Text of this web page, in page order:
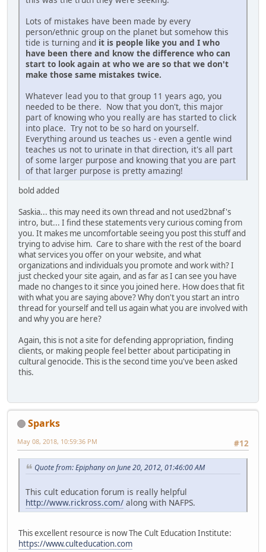
Lots of mistakes have been made by every
person/ethnic group on the planet but somehow this
tide is turning and it is people like you and I who
have been there and know the difference who can
start to look again at who we are so that we don't
make those same mistakes twice.
Whatever lead you to that group 11 years ago, you
needed to be there. Now that you don't, this major
part of knowing who you really are has started to click
into place. Try not to be so hard on yourself.
Everything around us teaches us - even a gentle wind
teaches us not to urinate in that direction, it's all part
of some larger purpose and knowing that you are part
of that larger purpose is pretty amazing!
bold added
Saskia... this may need its own thread and not used2bnaf's
intro, but... I find these statements very curious coming from
you. It makes me uncomfortable seeing you post this stuff and
trying to advise him. Care to share with the rest of the board
what services you offer on your website, and what
organizations and individuals you promote and work with? I
just checked your site again, and as far as I can see you have
made no changes to it since you joined here. How does that fit
with what you are saying above? Why don't you start an intro
thread for yourself and tell us again what you are involved with
and why you are here?
Again, this is not a site for defending appropriation, finding
clients, or making people feel better about participating in
cultural genocide. This is the second time you've been asked
this.
Sparks
#12
May 08, 2018, 10:59:36 PM
Quote from: Epiphany on June 20, 2012, 01:46:00 AM
This cult education forum is really helpful
http://www.rickross.com/ along with NAFPS.
This excellent resource is now The Cult Education Institute:
https://www.culteducation.com